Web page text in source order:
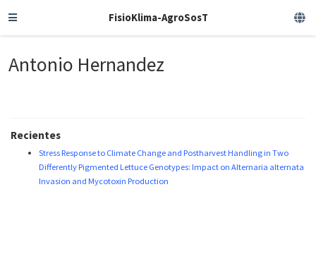
FisioKlima-AgroSosT
Antonio Hernandez
Recientes
Stress Response to Climate Change and Postharvest Handling in Two
Differently Pigmented Lettuce Genotypes: Impact on Alternaria alternata
Invasion and Mycotoxin Production